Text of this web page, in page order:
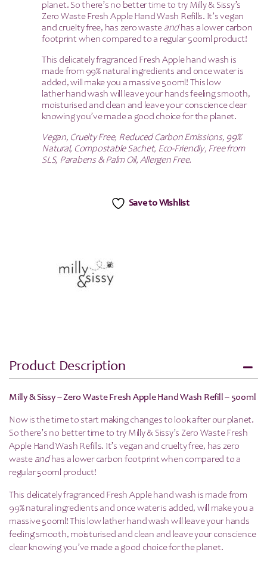
planet. So there’s no better time to try Milly & Sissy’s
Zero Waste Fresh Apple Hand Wash Refills. It’s vegan
and cruelty free, has zero waste andhas a lower carbon
footprint when compared to a regular 500ml product!
This delicately fragranced Fresh Apple hand wash is
made from 99% natural ingredients and once water is
added, will make you a massive 500ml! This low
lather hand wash will leave your hands feeling smooth,
moisturised and clean and leave your conscience clear
knowing you’ve made a good choice for the planet.
Vegan, Cruelty Free, Reduced Carbon Emissions, 99%
Natural, Compostable Sachet, Eco-Friendly, Free from
SLS, Parabens & Palm Oil, Allergen Free.
Save to Wishlist
Product Description
Milly & Sissy – Zero Waste Fresh Apple Hand Wash Refill – 500ml
Now is the time to start making changes to look after our planet.
So there’s no better time to try Milly & Sissy’s Zero Waste Fresh
Apple Hand Wash Refills. It’s vegan and cruelty free, has zero
waste andhas a lower carbon footprint when compared to a
regular 500ml product!
This delicately fragranced Fresh Apple hand wash is made from
99% natural ingredients and once water is added, will make you a
massive 500ml! This low lather hand wash will leave your hands
feeling smooth, moisturised and clean and leave your conscience
clear knowing you’ve made a good choice for the planet.